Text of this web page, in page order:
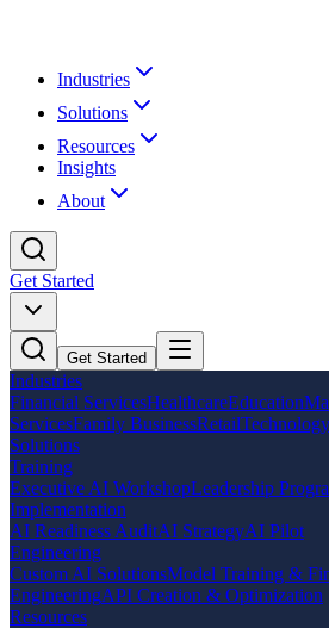
Industries
Solutions
Resources
Insights
About
Get Started
Get Started
Industries
Financial ServicesHealthcareEducation
ServicesFamily BusinessRetailTechnology
Solutions
Training
Executive AI WorkshopLeadership
Implementation
AI Readiness AuditAI StrategyAI Pilot
Engineering
Custom AI SolutionsModel Training &
EngineeringAPI Creation & Optimization
Resources